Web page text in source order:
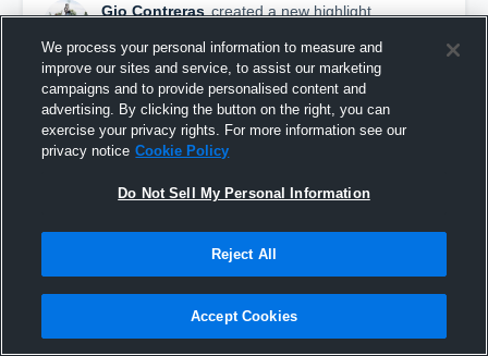
Gio Contreras created a new highlight.
Senior Year Highlights
We process your personal information to measure and
improve our sites and service, to assist our marketing
campaigns and to provide personalised content and
advertising. By clicking the button on the right, you can
exercise your privacy rights. For more information see our
privacy notice Cookie Policy
Do Not Sell My Personal Information
Reject All
Accept Cookies